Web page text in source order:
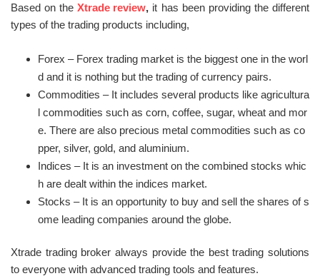
Based on theXtrade review, it has been providing the different
types of the trading products including,
Forex – Forex trading market is the biggest one in the worl
d and it is nothing but the trading of currency pairs.
Commodities – It includes several products like agricultura
l commodities such as corn, coffee, sugar, wheat and mor
e. There are also precious metal commodities such as co
pper, silver, gold, and aluminium.
Indices – It is an investment on the combined stocks whic
h are dealt within the indices market.
Stocks – It is an opportunity to buy and sell the shares of s
ome leading companies around the globe.
Xtrade trading broker always provide the best trading solutions
to everyone with advanced trading tools and features.